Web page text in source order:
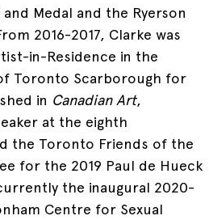
Medal and the Ryerson
2016-2017, Clarke was
in-Residence in the
Toronto Scarborough for
in Canadian Art,
at the eighth
the Toronto Friends of the
for the 2019 Paul de Hueck
the inaugural 2020-
Centre for Sexual